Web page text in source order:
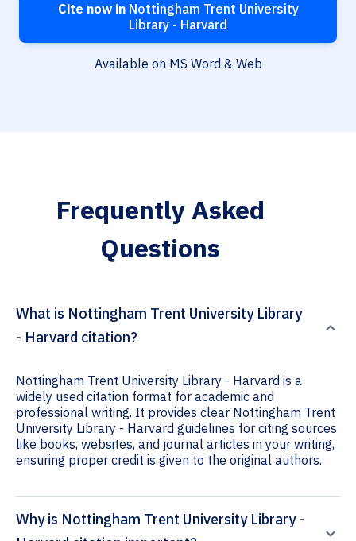
Cite now inNottingham Trent University
Library - Harvard
Available on MS Word & Web
Frequently Asked
Questions
What is Nottingham Trent University Library
- Harvard citation?
Nottingham Trent University Library - Harvard is a
widely used citation format for academic and
professional writing. It provides clear Nottingham Trent
University Library - Harvard guidelines for citing sources
like books, websites, and journal articles in your writing,
ensuring proper credit is given to the original authors.
Why is Nottingham Trent University Library -